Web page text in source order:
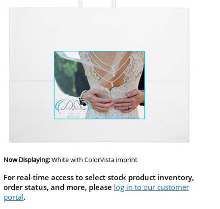
Now Displaying:Whitewith ColorVista imprint
For real-time access to select stock product inventory,
order status, and more, please log in to our customer
portal.